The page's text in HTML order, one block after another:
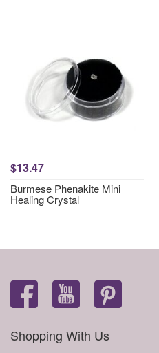
$13.47
Burmese Phenakite Mini
Healing Crystal
Shopping With Us